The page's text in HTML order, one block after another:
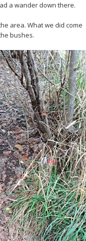
a wander down there.
area. What we did come
bushes.